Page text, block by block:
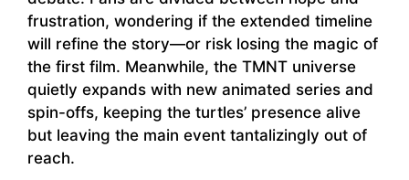
frustration, wondering if the extended timeline
will refine the story—or risk losing the magic of
the first film. Meanwhile, the TMNT universe
quietly expands with new animated series and
spin-offs, keeping the turtles’ presence alive
but leaving the main event tantalizingly out of
reach.